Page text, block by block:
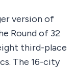
version of
Round of 32
third-place
The 16-city